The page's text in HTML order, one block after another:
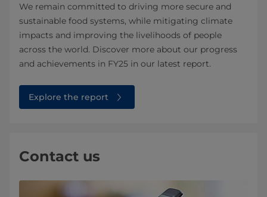
We remain committed to driving more secure and
sustainable food systems, while mitigating climate
impacts and improving the livelihoods of people
across the world. Discover more about our progress
and achievements in FY25 in our latest report.
Explore the report
Contact us